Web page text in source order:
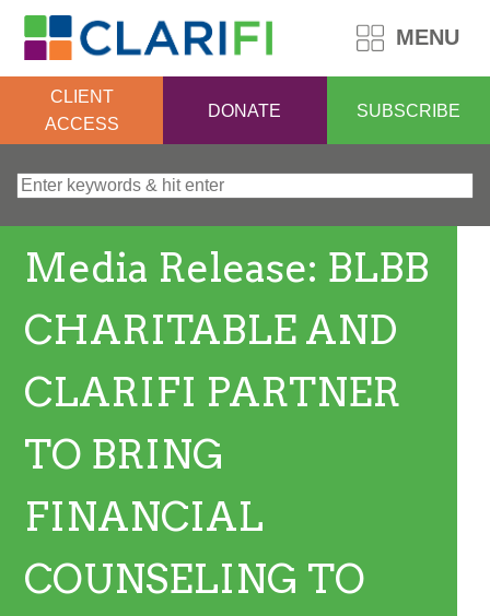
MENU
CLIENT
ACCESS
DONATE SUBSCRIBE
Search for:
Media Release: BLBB
CHARITABLE AND
CLARIFI PARTNER
TO BRING
FINANCIAL
COUNSELING TO